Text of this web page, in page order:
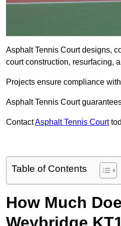
Asphalt Tennis Court designs,
court construction, resurfacing,
Projects ensure compliance
Asphalt Tennis Court
ContactAsphalt Tennis Court
Table of Contents
How Much